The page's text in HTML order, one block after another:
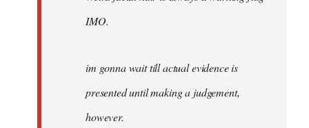
IMO.
im gonna wait till actual evidence is
presented until making a judgement,
however.